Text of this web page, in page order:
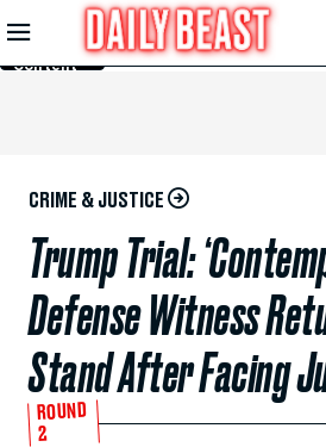
Skip to
Main
Content
CRIME & JUSTICE
Trump Trial:
Defense Witness
Stand After Facing
ROUND
2